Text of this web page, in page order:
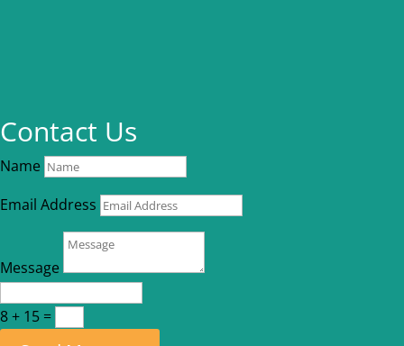
Contact Us
Name
Email Address
Message
8 + 15 =